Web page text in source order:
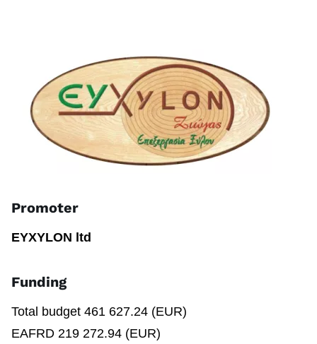
Promoter
EYXYLON ltd
Funding
Total budget 461 627.24 (EUR)
EAFRD 219 272.94 (EUR)